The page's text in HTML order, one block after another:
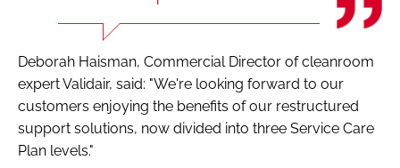
Deborah Haisman, Commercial Director of cleanroom
expert Validair, said: "We're looking forward to our
customers enjoying the benefits of our restructured
support solutions, now divided into three Service Care
Plan levels."